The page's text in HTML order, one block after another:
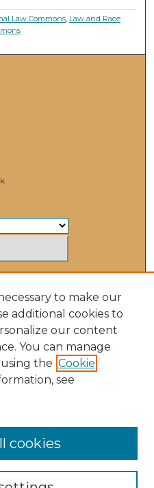
Law Commons, Law and Race
to make our
additional cookies to
our content
You can manage
the Cookie
see
cookies